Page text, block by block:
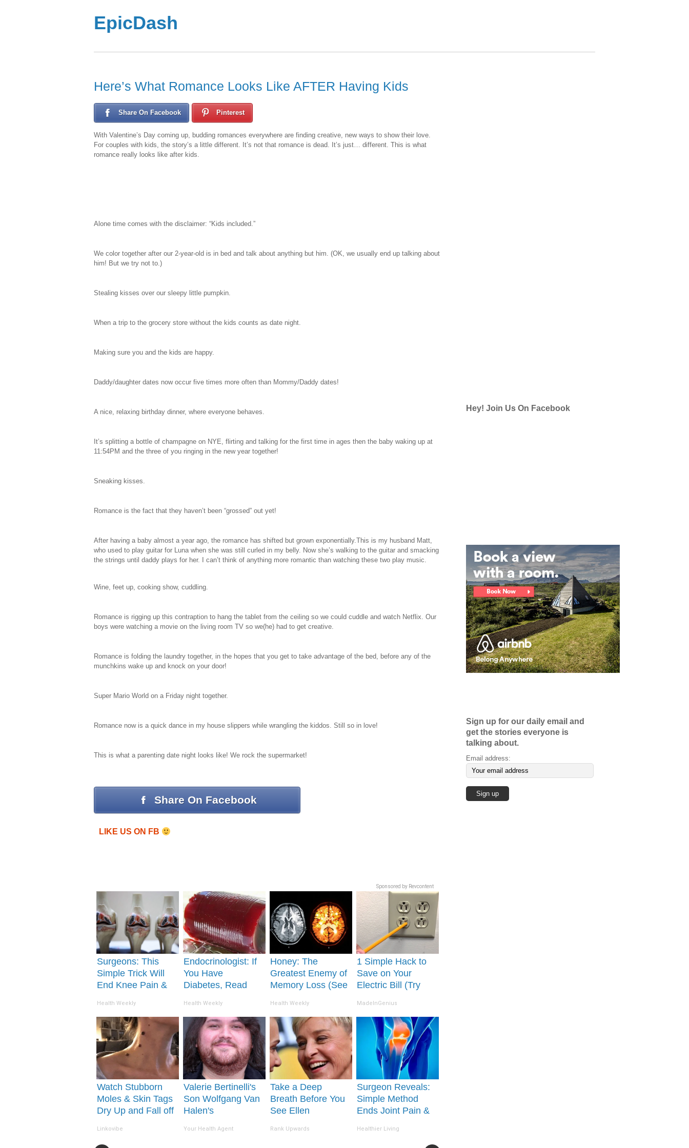
EpicDash
Here’s What Romance Looks Like AFTER Having Kids
Share On Facebook Pinterest
With Valentine’s Day coming up, budding romances everywhere are finding creative, new ways to show their love.
For couples with kids, the story’s a little different. It’s not that romance is dead. It’s just… different. This is what
romance really looks like after kids.
Alone time comes with the disclaimer: “Kids included.”
We color together after our 2-year-old is in bed and talk about anything but him. (OK, we usually end up talking about
him! But we try not to.)
Stealing kisses over our sleepy little pumpkin.
When a trip to the grocery store without the kids counts as date night.
Making sure you and the kids are happy.
Daddy/daughter dates now occur five times more often than Mommy/Daddy dates!
A nice, relaxing birthday dinner, where everyone behaves.
It’s splitting a bottle of champagne on NYE, flirting and talking for the first time in ages then the baby waking up at
11:54PM and the three of you ringing in the new year together!
Sneaking kisses.
Romance is the fact that they haven’t been “grossed” out yet!
After having a baby almost a year ago, the romance has shifted but grown exponentially.This is my husband Matt,
who used to play guitar for Luna when she was still curled in my belly. Now she’s walking to the guitar and smacking
the strings until daddy plays for her. I can’t think of anything more romantic than watching these two play music.
Wine, feet up, cooking show, cuddling.
Romance is rigging up this contraption to hang the tablet from the ceiling so we could cuddle and watch Netflix. Our
boys were watching a movie on the living room TV so we(he) had to get creative.
Romance is folding the laundry together, in the hopes that you get to take advantage of the bed, before any of the
munchkins wake up and knock on your door!
Super Mario World on a Friday night together.
Romance now is a quick dance in my house slippers while wrangling the kiddos. Still so in love!
This is what a parenting date night looks like! We rock the supermarket!
Share On Facebook
LIKE US ON FB
Sponsored by Revcontent
Surgeons: This
Simple Trick Will
End Knee Pain &
Health Weekly
Endocrinologist: If
You Have
Diabetes, Read
Removed!
Health Weekly
Honey: The
Greatest Enemy of
Memory Loss (See
Health Weekly
1 Simple Hack to
Save on Your
Electric Bill (Try
MadeInGenius
Watch Stubborn
Moles & Skin Tags
Dry Up and Fall off
Linkovibe
Valerie Bertinelli's
Son Wolfgang Van
Halen's
Drop Your Jaws
Your Health Agent
Take a Deep
Breath Before You
See Ellen
Rank Upwards
Surgeon Reveals:
Simple Method
Ends Joint Pain &
Healthier Living
Hey! Join Us On Facebook
Sign up for our daily email and
get the stories everyone is
talking about.
Email address: